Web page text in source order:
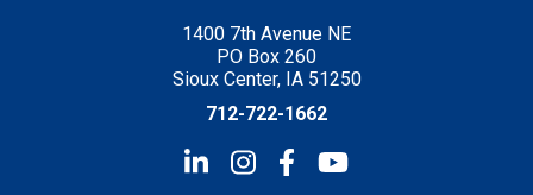
1400 7th Avenue NE
PO Box 260
Sioux Center, IA 51250
712-722-1662